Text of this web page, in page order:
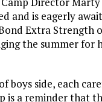
and is eagerly
Extra Strength
the summer for
boys side, each
is a reminder that